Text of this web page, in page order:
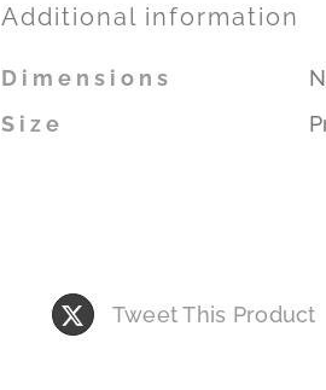
Additional information
Dimensions
Size
Tweet This Product